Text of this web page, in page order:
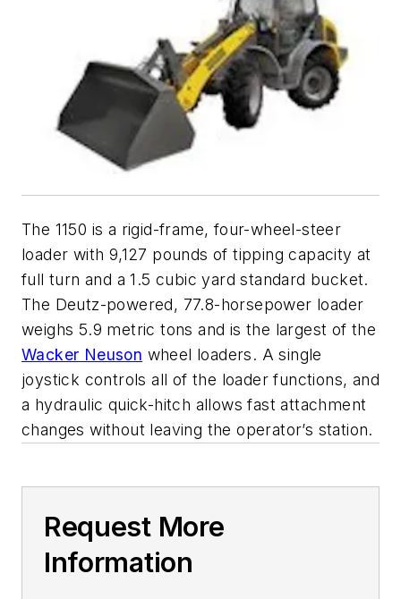
The 1150 is a rigid-frame, four-wheel-steer
loader with 9,127 pounds of tipping capacity at
full turn and a 1.5 cubic yard standard bucket.
The Deutz-powered, 77.8-horsepower loader
weighs 5.9 metric tons and is the largest of the
Wacker Neuson wheel loaders. A single
joystick controls all of the loader functions, and
a hydraulic quick-hitch allows fast attachment
changes without leaving the operator’s station.
Request More
Information